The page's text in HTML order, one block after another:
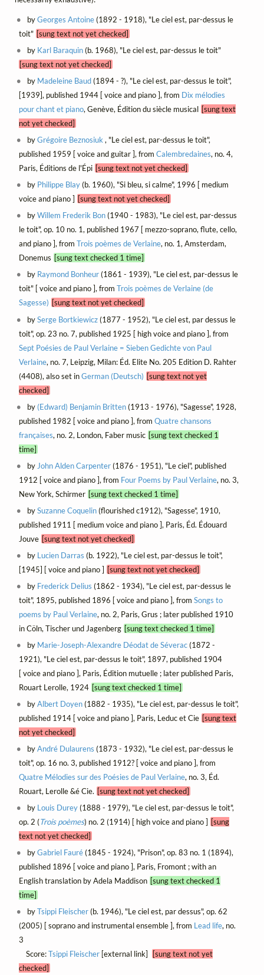
byGeorges Antoine(1892 - 1918), "Le ciel est, par-dessus le
toit" [sung text not yet checked]
by Karl Baraquin(b. 1968), "Le ciel est, par-dessus le toit"
[sung text not yet checked]
by Madeleine Baud(1894 - ?), "Le ciel est, par-dessus le toit",
[1939], published 1944 [ voice and piano ], from Dix mélodies
pour chant et piano, Genève, Édition du siècle musical [sung text
not yet checked]
byGrégoire Beznosiuk, "Le ciel est, par-dessus le toit",
published 1959 [ voice and guitar ], from Calembredaines, no. 4,
Paris, Éditions de l'Épi [sung text not yet checked]
by Philippe Blay(b. 1960), "Si bleu, si calme", 1996 [ medium
voice and piano ] [sung text not yet checked]
byWillem Frederik Bon(1940 - 1983), "Le ciel est, par-dessus
le toit", op. 10 no. 1, published 1967 [ mezzo-soprano, flute, cello,
and piano ], from Trois poèmes de Verlaine, no. 1, Amsterdam,
Donemus [sung text checked 1 time]
by Raymond Bonheur(1861 - 1939), "Le ciel est, par-dessus le
toit" [ voice and piano ], from Trois poèmes de Verlaine (de
Sagesse) [sung text not yet checked]
bySerge Bortkiewicz(1877 - 1952), "Le ciel est, par dessus le
toit", op. 23 no. 7, published 1925 [ high voice and piano ], from
Sept Poésies de Paul Verlaine = Sieben Gedichte von Paul
Verlaine, no. 7, Leipzig, Milan: Éd. Elite No. 205 Edition D. Rahter
(4408), also set inGerman (Deutsch) [sung text not yet
checked]
by (Edward) Benjamin Britten(1913 - 1976), "Sagesse", 1928,
published 1982 [ voice and piano ], from Quatre chansons
françaises, no. 2, London, Faber music [sung text checked 1
time]
by John Alden Carpenter(1876 - 1951), "Le ciel", published
1912 [ voice and piano ], from Four Poems by Paul Verlaine, no. 3,
New York, Schirmer [sung text checked 1 time]
bySuzanne Coquelin(flourished c1912), "Sagesse", 1910,
published 1911 [ medium voice and piano ], Paris, Éd. Édouard
Jouve [sung text not yet checked]
by Lucien Darras (b. 1922), "Le ciel est, par-dessus le toit",
[1945] [ voice and piano ] [sung text not yet checked]
by Frederick Delius (1862 - 1934), "Le ciel est, par-dessus le
toit", 1895, published 1896 [ voice and piano ], from Songs to
poems by Paul Verlaine, no. 2, Paris, Grus ; later published 1910
in Cöln, Tischer und Jagenberg [sung text checked 1 time]
by Marie-Joseph-Alexandre Déodat de Séverac(1872 -
1921), "Le ciel est, par-dessus le toit", 1897, published 1904
[ voice and piano ], Paris, Édition mutuelle ; later published Paris,
Rouart Lerolle, 1924 [sung text checked 1 time]
byAlbert Doyen(1882 - 1935), "Le ciel est, par-dessus le toit",
published 1914 [ voice and piano ], Paris, Leduc et Cie [sung text
not yet checked]
byAndré Dulaurens (1873 - 1932), "Le ciel est, par-dessus le
toit", op. 16 no. 3, published 1912? [ voice and piano ], from
Quatre Mélodies sur des Poésies de Paul Verlaine, no. 3, Éd.
Rouart, Lerolle &é Cie. [sung text not yet checked]
by Louis Durey(1888 - 1979), "Le ciel est, par-dessus le toit",
op. 2 (Trois poèmes) no. 2 (1914) [ high voice and piano ] [sung
text not yet checked]
byGabriel Fauré(1845 - 1924), "Prison", op. 83 no. 1 (1894),
published 1896 [ voice and piano ], Paris, Fromont ; with an
English translation by Adela Maddison [sung text checked 1
time]
byTsippi Fleischer(b. 1946), "Le ciel est, par dessus", op. 62
(2005) [ soprano and instrumental ensemble ], from Lead life, no.
3
Score:Tsippi Fleischer[external link]
[sung text not yet
checked]